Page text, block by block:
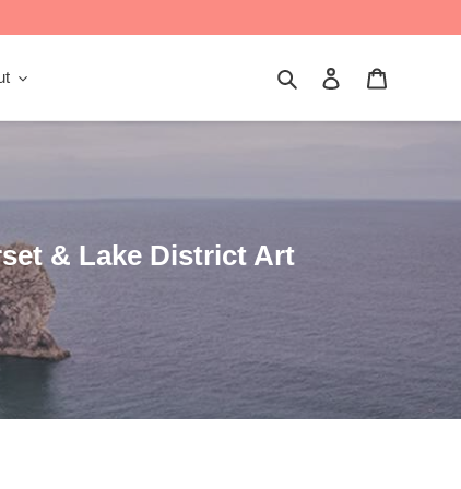
Search Log in
& Lake District Art